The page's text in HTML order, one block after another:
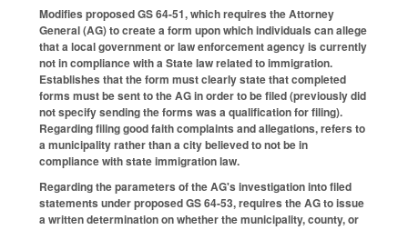
Modifies proposed GS 64-51, which requires the Attorney
General (AG) to create a form upon which individuals can allege
that a local government or law enforcement agency is currently
not in compliance with a State law related to immigration.
Establishes that the form must clearly state that completed
forms must be sent to the AG in order to be filed (previously did
not specify sending the forms was a qualification for filing).
Regarding filing good faith complaints and allegations, refers to
a municipality rather than a city believed to not be in
compliance with state immigration law.
Regarding the parameters of the AG's investigation into filed
statements under proposed GS 64-53, requires the AG to issue
a written determination on whether the municipality, county, or